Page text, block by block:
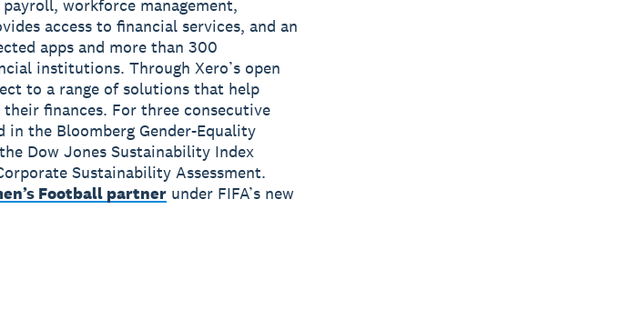
workforce management,
access to financial services, and an
apps and more than 300
institutions. Through Xero’s open
to a range of solutions that help
finances. For three consecutive
in the Bloomberg Gender-Equality
Dow Jones Sustainability Index
Sustainability Assessment.
Football partnerunder FIFA’s new